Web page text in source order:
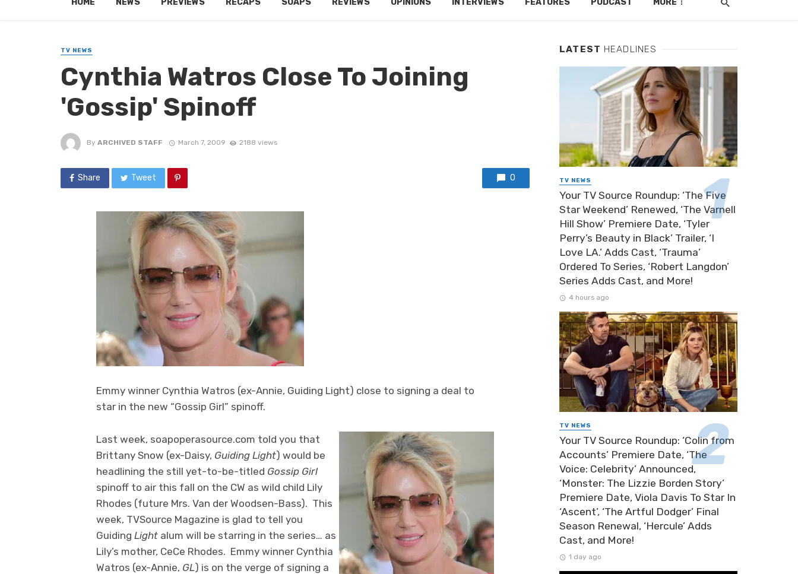
TV NEWS
Cynthia Watros Close To Joining
'Gossip' Spinoff
By ARCHIVED STAFF March 7, 2009 2188 views
Share Tweet 0
Emmy winner Cynthia Watros (ex-Annie, Guiding Light) close to signing a deal to
star in the new “Gossip Girl” spinoff.
Last week, soapoperasource.com told you that
Brittany Snow (ex-Daisy, Guiding Light) would be
headlining the still yet-to-be-titled Gossip Girl
spinoff to air this fall on the CW as wild child Lily
Rhodes (future Mrs. Van der Woodsen-Bass). This
week, TVSource Magazine is glad to tell you
Guiding Light alum will be starring in the series… as
Lily’s mother, CeCe Rhodes. Emmy winner Cynthia
Watros (ex-Annie, GL) is on the verge of signing a
LATEST HEADLINES
TV NEWS
Your TV Source Roundup: ‘The Five
Star Weekend’ Renewed, ‘The Varnell
Hill Show’ Premiere Date, ‘Tyler
Perry’s Beauty in Black’ Trailer, ‘I
Love LA.’ Adds Cast, ‘Trauma’
Ordered To Series, ‘Robert Langdon’
Series Adds Cast, and More!
4 hours ago
TV NEWS
Your TV Source Roundup: ‘Colin from
Accounts’ Premiere Date, ‘The
Voice: Celebrity’ Announced,
‘Monster: The Lizzie Borden Story’
Premiere Date, Viola Davis To Star In
‘Ascent’, ‘The Artful Dodger’ Final
Season Renewal, ‘Hercule’ Adds
Cast, and More!
1 day ago